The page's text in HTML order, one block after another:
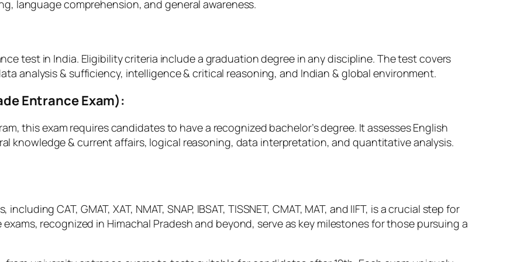
language comprehension, and general awareness.
test in India. Eligibility criteria include a graduation degree in any discipline. The test covers
analysis & sufficiency, intelligence & critical reasoning, and Indian & global environment.
Entrance Exam):
this exam requires candidates to have a recognized bachelor’s degree. It assesses English
knowledge & current affairs, logical reasoning, data interpretation, and quantitative analysis.
CAT, GMAT, XAT, NMAT, SNAP, IBSAT, TISSNET, CMAT, MAT, and IIFT, is a crucial step for
recognized in Himachal Pradesh and beyond, serve as key milestones for those pursuing a